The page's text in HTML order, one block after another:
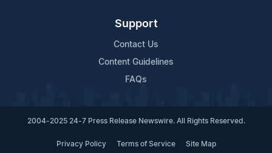
Support
Contact Us
Content Guidelines
FAQs
2004-2025 24-7 Press Release Newswire. All Rights Reserved.
Privacy Policy Terms of Service Site Map